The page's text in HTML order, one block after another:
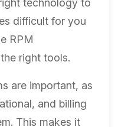
technology to
difficult for you
RPM
right tools.
are important, as
and billing
This makes it